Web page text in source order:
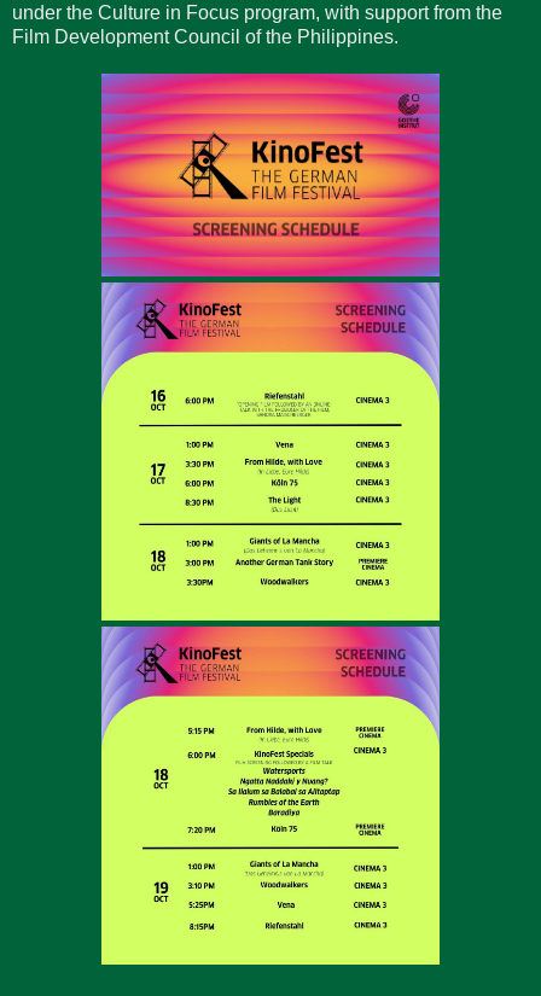
under the Culture in Focus program, with support from the
Film Development Council of the Philippines.